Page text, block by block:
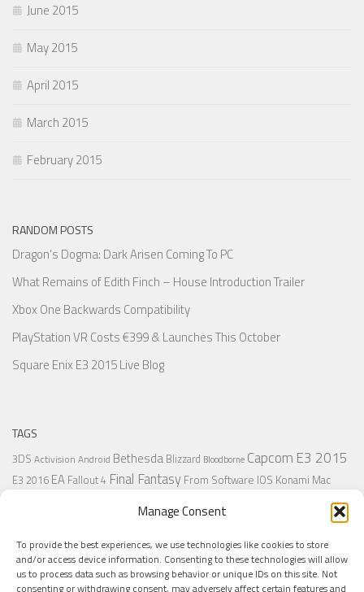
Manage Consent
To provide the best experiences, we use technologies like cookies to store
and/or access device information. Consenting to these technologies will allow
us to process data such as browsing behavior or unique IDs on this site. Not
consenting or withdrawing consent, may adversely affect certain features and
June 2015
May 2015
April 2015
March 2015
February 2015
RANDOM POSTS
Dragon’s Dogma: Dark Arisen Coming To PC
What Remains of Edith Finch – House Introduction Trailer
Xbox One Backwards Compatibility
PlayStation VR Costs €399 & Launches This October
Square Enix E3 2015 Live Blog
TAGS
3DS Activision Android Bethesda Blizzard Bloodborne Capcom E3 2015
E3 2016 EA Fallout 4 Final Fantasy From Software IOS Konami Mac
Nintendo Origin PC Platformer PlayStation
PS4
Retro
RantRPG Sega SNESSonySquare EnixSteamUbisoftUncharted
Uncharted 4WarnerWii U XboxXbox 360Xbox One